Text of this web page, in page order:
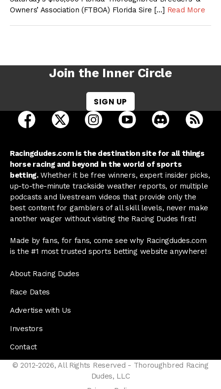
Owners’ Association (FTBOA) Florida Sire […] Read More
Join the Inner Circle
SIGN UP
open Racing Dudes on facebook in a new tab
open Racing Dudes on twitter in a new tab
open Racing Dudes on
open Racing Dudes on
open Racing
Racingdudes.com is the destination site for all things
horse racing and beyond in the world of sports
betting.Whether it be free winners, expert insider picks,
up-to-the-minute trackside weather reports, or multiple
podcasts and livestream videos that provide only the
best content for gamblers of all skill levels, never make
another wager without visiting the Racing Dudes first!
Made by fans, for fans, come see why Racingdudes.com
is the #1 most trusted sports betting website anywhere!
About Racing Dudes
Race Dates
Advertise with Us
Investors
Contact
© 2012-2026, All Rights Reserved - Thoroughbred Racing
Dudes, LLC